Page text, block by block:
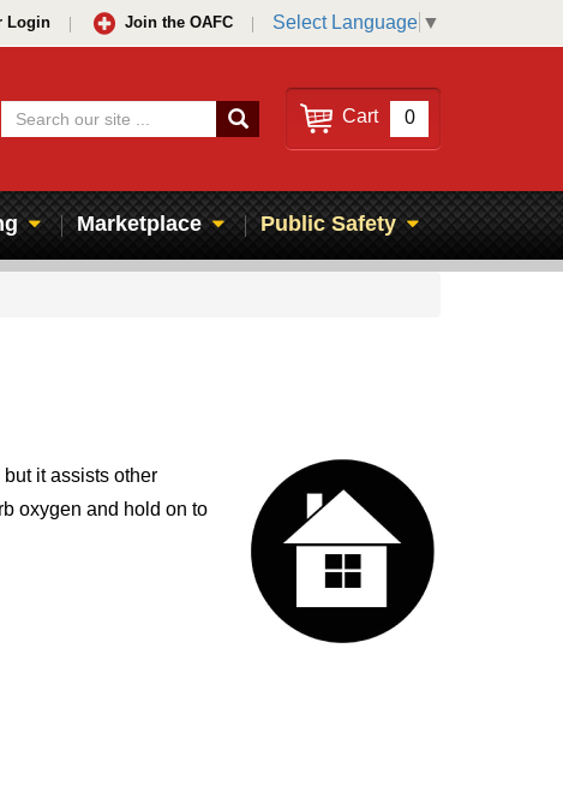
Select Language ▼
Login Join the OAFC
Search Cart 0
Marketplace Public Safety
it assists other
oxygen and hold on to